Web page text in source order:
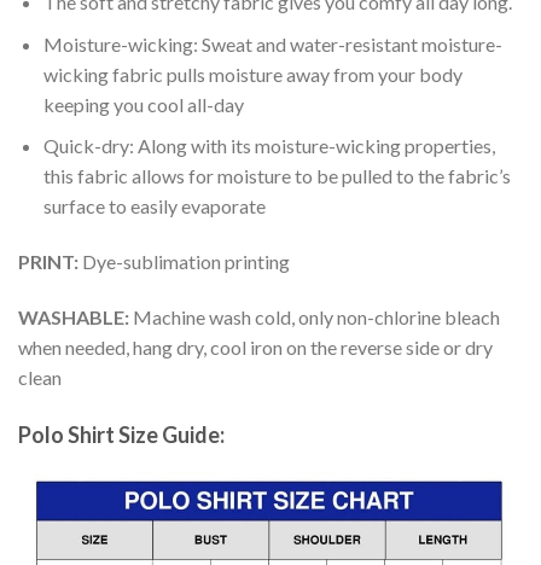
Moisture-wicking: Sweat and water-resistant moisture-
wicking fabric pulls moisture away from your body
keeping you cool all-day
Quick-dry: Along with its moisture-wicking properties,
this fabric allows for moisture to be pulled to the fabric’s
surface to easily evaporate
PRINT: Dye-sublimation printing
WASHABLE: Machine wash cold, only non-chlorine bleach
when needed, hang dry, cool iron on the reverse side or dry
clean
Polo Shirt Size Guide: